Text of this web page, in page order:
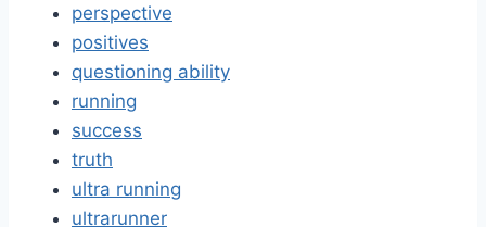
perspective
positives
questioning ability
running
success
truth
ultra running
ultrarunner